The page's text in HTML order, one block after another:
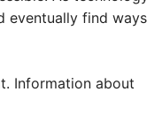
eventually find ways
Information about